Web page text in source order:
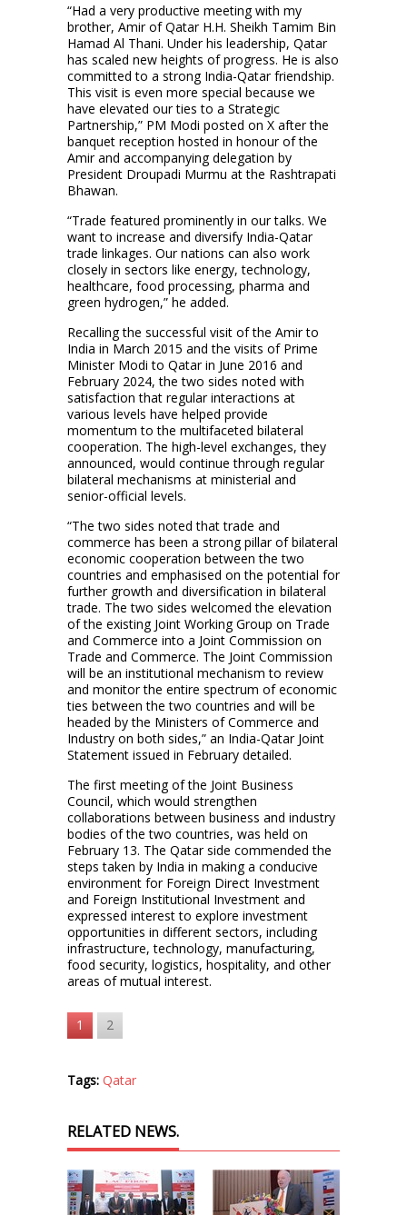
“Had a very productive meeting with my
brother, Amir of Qatar H.H. Sheikh Tamim Bin
Hamad Al Thani. Under his leadership, Qatar
has scaled new heights of progress. He is also
committed to a strong India-Qatar friendship.
This visit is even more special because we
have elevated our ties to a Strategic
Partnership,” PM Modi posted on X after the
banquet reception hosted in honour of the
Amir and accompanying delegation by
President Droupadi Murmu at the Rashtrapati
Bhawan.
“Trade featured prominently in our talks. We
want to increase and diversify India-Qatar
trade linkages. Our nations can also work
closely in sectors like energy, technology,
healthcare, food processing, pharma and
green hydrogen,” he added.
Recalling the successful visit of the Amir to
India in March 2015 and the visits of Prime
Minister Modi to Qatar in June 2016 and
February 2024, the two sides noted with
satisfaction that regular interactions at
various levels have helped provide
momentum to the multifaceted bilateral
cooperation. The high-level exchanges, they
announced, would continue through regular
bilateral mechanisms at ministerial and
senior-official levels.
“The two sides noted that trade and
commerce has been a strong pillar of bilateral
economic cooperation between the two
countries and emphasised on the potential for
further growth and diversification in bilateral
trade. The two sides welcomed the elevation
of the existing Joint Working Group on Trade
and Commerce into a Joint Commission on
Trade and Commerce. The Joint Commission
will be an institutional mechanism to review
and monitor the entire spectrum of economic
ties between the two countries and will be
headed by the Ministers of Commerce and
Industry on both sides,” an India-Qatar Joint
Statement issued in February detailed.
The first meeting of the Joint Business
Council, which would strengthen
collaborations between business and industry
bodies of the two countries, was held on
February 13. The Qatar side commended the
steps taken by India in making a conducive
environment for Foreign Direct Investment
and Foreign Institutional Investment and
expressed interest to explore investment
opportunities in different sectors, including
infrastructure, technology, manufacturing,
food security, logistics, hospitality, and other
areas of mutual interest.
1 2
Tags: Qatar
RELATED NEWS.